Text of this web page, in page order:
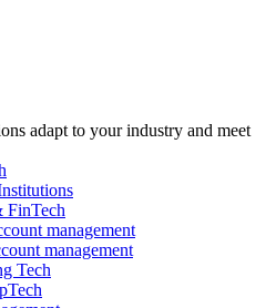
adapt to your industry and meet
FinTech
management
management
Tech